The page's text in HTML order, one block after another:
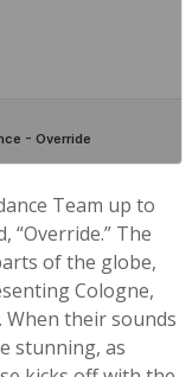
Team up to
“Override.” The
of the globe,
Cologne,
When their sounds
stunning, as